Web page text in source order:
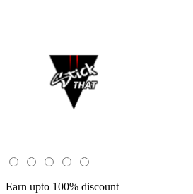
Earn upto 100% discount